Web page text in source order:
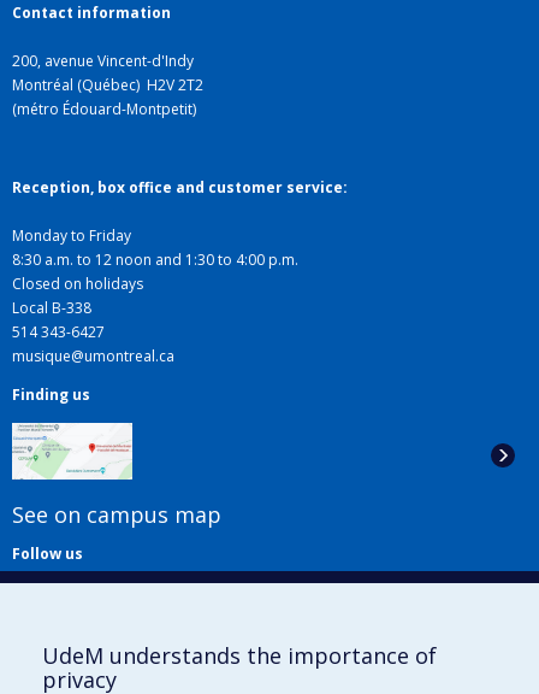
Contact information
200, avenue Vincent-d'Indy
Montréal (Québec) H2V 2T2
(métro Édouard-Montpetit)
Reception, box office and customer service:
Monday to Friday
8:30 a.m. to 12 noon and 1:30 to 4:00 p.m.
Closed on holidays
Local B-338
514 343-6427
musique@umontreal.ca
Finding us
See on campus map
Follow us
UdeM understands the importance of
privacy